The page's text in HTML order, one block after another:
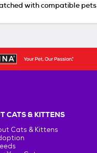
with compatible pets
CATS & KITTENS
Cats & Kittens